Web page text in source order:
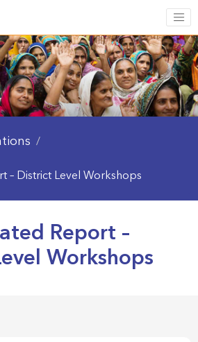
/
– District Level Workshops
Report –
Workshops